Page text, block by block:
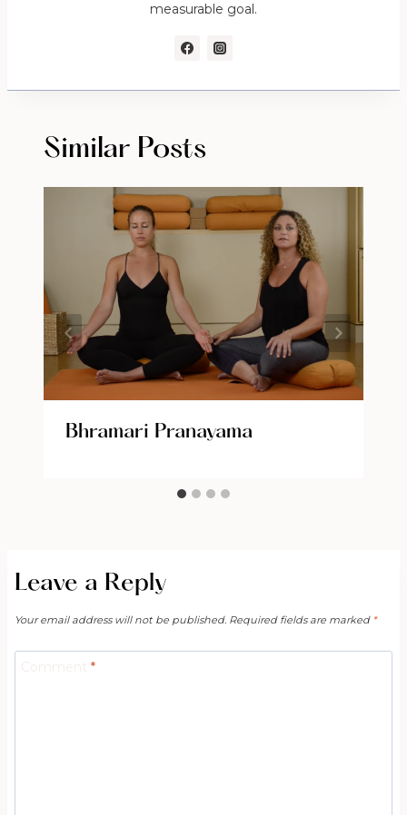
measurable goal.
Similar Posts
Bhramari Pranayama
Leave a Reply
Your email address will not be published. Required fields are marked *
*